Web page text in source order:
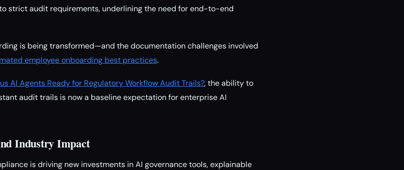
strict audit requirements, underlining the need for end-to-end
is being transformed—and the documentation challenges involved
employee onboarding best practices.
AI Agents Ready for Regulatory Workflow Audit Trails?, the ability to
audit trails is now a baseline expectation for enterprise AI
Industry Impact
is driving new investments in AI governance tools, explainable